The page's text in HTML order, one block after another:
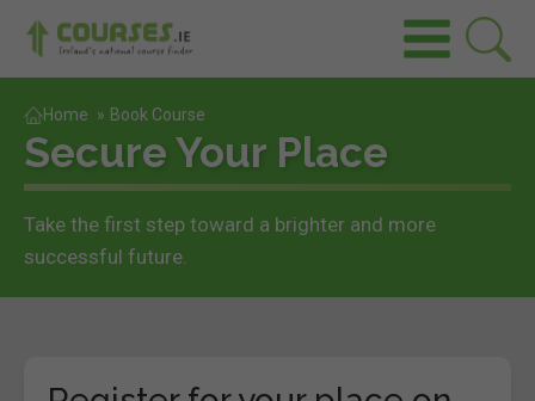
Home » Book Course
Secure Your Place
Take the first step toward a brighter and more
successful future.